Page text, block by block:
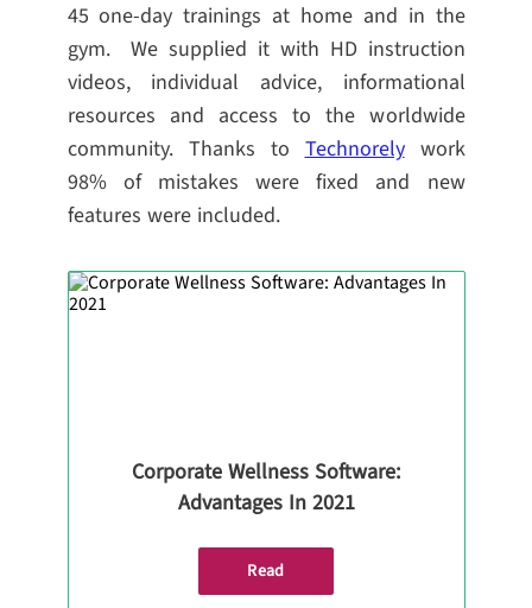
45 one-day trainings at home and in the
gym. We supplied it with HD instruction
videos, individual advice, informational
resources and access to the worldwide
community. Thanks toTechnorelywork
98% of mistakes were fixed and new
features were included.
Corporate Wellness Software:
Advantages In 2021
Read